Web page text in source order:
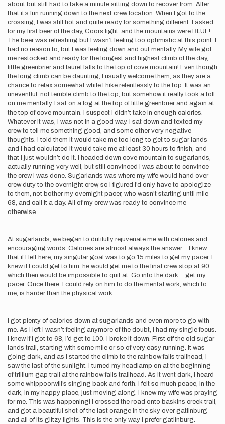
about but still had to take a minute sitting down to recover from. After
that it’s fun running down to the next crew location. When I got to the
crossing, I was still hot and quite ready for something different. I asked
for my first beer of the day, Coors light, and the mountains were BLUE!
The beer was refreshing but I wasn’t feeling too optimistic at this point. I
had no reason to, but I was feeling down and out mentally. My wife got
me restocked and ready for the longest and highest climb of the day,
little greenbrier and laurel falls to the top of cove mountain! Even though
the long climb can be daunting, I usually welcome them, as they are a
chance to relax somewhat while I hike relentlessly to the top. It was an
uneventful, not terrible climb to the top, but somehow it really took a toll
on me mentally. I sat on a log at the top of little greenbrier and again at
the top of cove mountain. I suspect I didn’t take in enough calories.
Whatever it was, I was not in a good way. I sat down and texted my
crew to tell me something good, and some other very negative
thoughts. I told them it would take me too long to get to sugar lands
and I had calculated it would take me at least 30 hours to finish, and
that I just wouldn’t do it. I headed down cove mountain to sugarlands,
actually running very well, but still convinced I was about to convince
the crew I was done. Sugarlands was where my wife would hand over
crew duty to the overnight crew, so I figured I’d only have to apologize
to them, not bother my overnight pacer, who wasn’t starting until mile
68, and call it a day. All of my crew was ready to convince me
otherwise…
At sugarlands, we began to dutifully rejuvenate me with calories and
encouraging words. Calories are almost always the answer… I knew
that if I left here, my singular goal was to go 15 miles to get my pacer. I
knew if I could get to him, he would get me to the final crew stop at 90,
which then would be impossible to quit at. Go into the dark… get my
pacer. Once there, I could rely on him to do the mental work, which to
me, is harder than the physical work.
I got plenty of calories down at sugarlands and even more to go with
me. As I left I wasn’t feeling anymore of the doubt, I had my single focus.
I knew if I got to 68, I’d get to 100. I broke it down. First off the old sugar
lands trail, starting with some mile or so of very easy running. It was
going dark, and as I started the climb to the rainbow falls trailhead, I
saw the last of the sunlight. I turned my headlamp on at the beginning
of trillium gap trail at the rainbow falls trailhead. As it went dark, I heard
some whippoorwill’s singing back and forth. I felt so much peace, in the
dark, in my happy place, just moving along. I knew my wife was praying
for me. This was happening! I crossed the road onto baskins creek trail,
and got a beautiful shot of the last orange in the sky over gatlinburg
and all of its glitzy lights. This is the only way I prefer gatlinburg.